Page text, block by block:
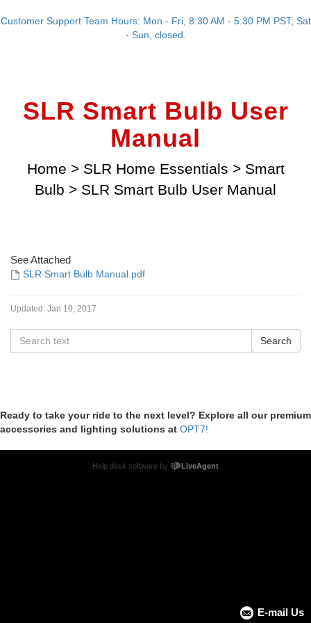
Customer Support Team Hours: Mon - Fri, 8:30 AM - 5:30 PM PST; Sat
- Sun, closed.
SLR Smart Bulb User
Manual
Home > SLR Home Essentials > Smart
Bulb > SLR Smart Bulb User Manual
See Attached
SLR Smart Bulb Manual.pdf
Updated: Jan 10, 2017
Ready to take your ride to the next level? Explore all our premium
accessories and lighting solutions at OPT7!
Help desk software by LiveAgent
E-mail Us